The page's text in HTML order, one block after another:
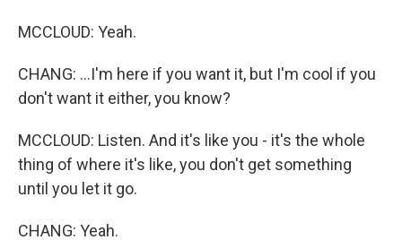
MCCLOUD: Yeah.
CHANG: ...I'm here if you want it, but I'm cool if you
don't want it either, you know?
MCCLOUD: Listen. And it's like you - it's the whole
thing of where it's like, you don't get something
until you let it go.
CHANG: Yeah.